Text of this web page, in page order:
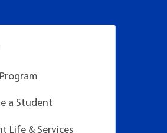
a Student
Life & Services